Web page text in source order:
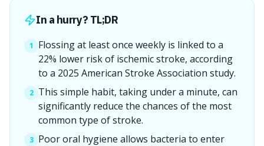
In a hurry? TL;DR
1
Flossing at least once weekly is linked to a
22% lower risk of ischemic stroke, according
to a 2025 American Stroke Association study.
2 This simple habit, taking under a minute, can
significantly reduce the chances of the most
common type of stroke.
3 Poor oral hygiene allows bacteria to enter